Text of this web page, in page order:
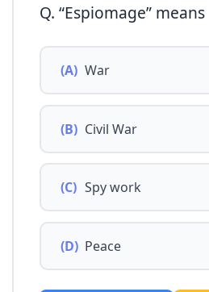
Q. “Espiomage” means
(A) War
(B) Civil War
(C) Spy work
(D) Peace